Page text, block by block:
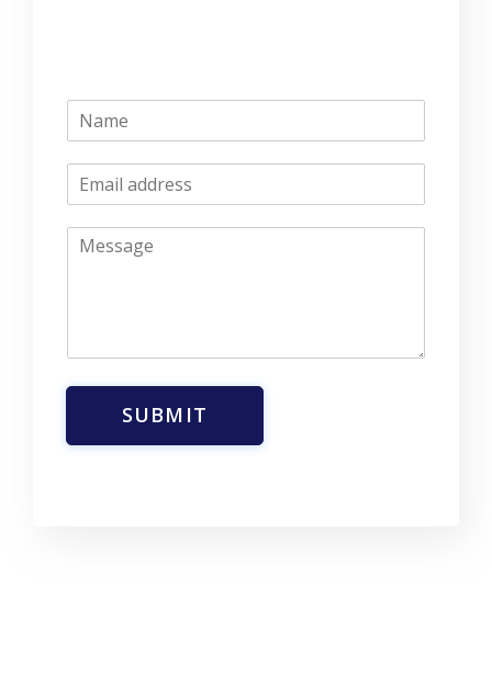
N
E
m
M
*
SUBMIT